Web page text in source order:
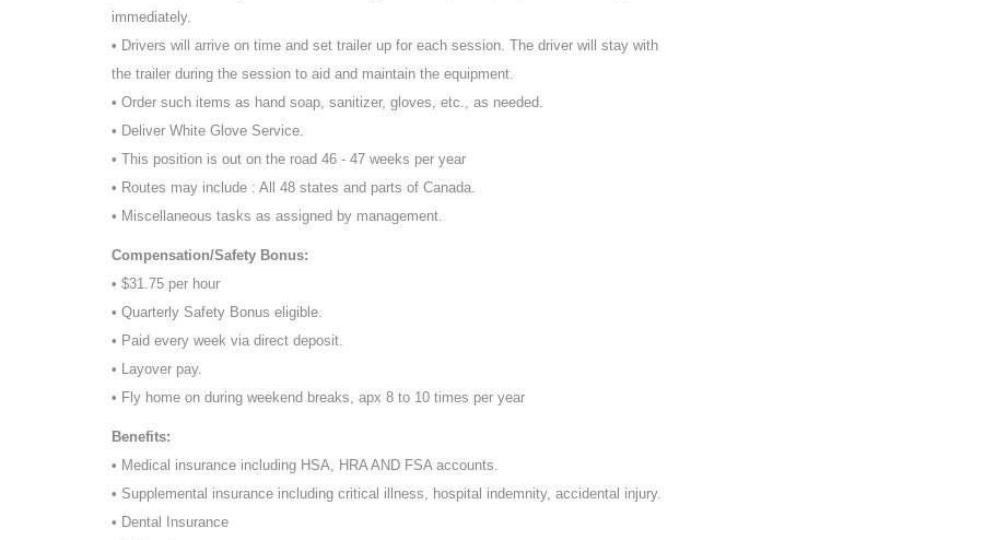
immediately.
• Drivers will arrive on time and set trailer up for each session. The driver will stay with
the trailer during the session to aid and maintain the equipment.
• Order such items as hand soap, sanitizer, gloves, etc., as needed.
• Deliver White Glove Service.
• This position is out on the road 46 - 47 weeks per year
• Routes may include : All 48 states and parts of Canada.
• Miscellaneous tasks as assigned by management.
Compensation/Safety Bonus:
• $31.75 per hour
• Quarterly Safety Bonus eligible.
• Paid every week via direct deposit.
• Layover pay.
• Fly home on during weekend breaks, apx 8 to 10 times per year
Benefits:
• Medical insurance including HSA, HRA AND FSA accounts.
• Supplemental insurance including critical illness, hospital indemnity, accidental injury.
• Dental Insurance